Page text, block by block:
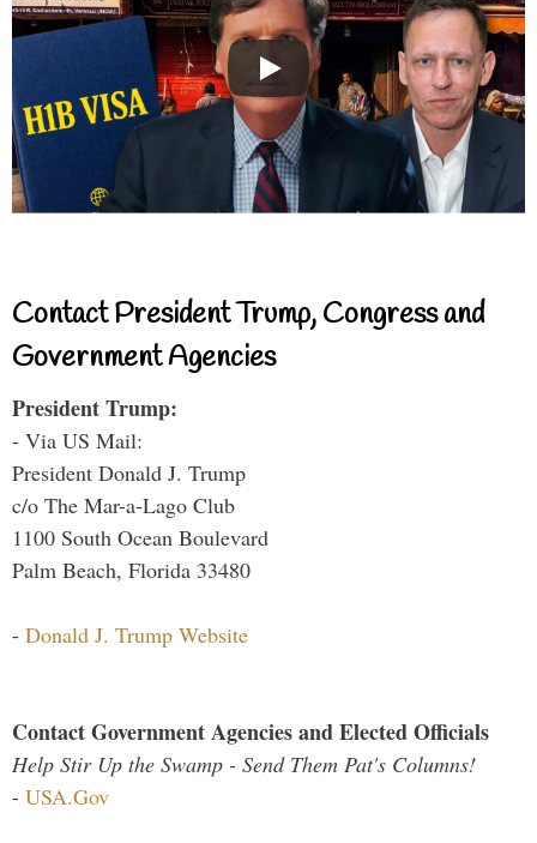
Contact President Trump, Congress and
Government Agencies
President Trump:
- Via US Mail:
President Donald J. Trump
c/o The Mar-a-Lago Club
1100 South Ocean Boulevard
Palm Beach, Florida 33480
- Donald J. Trump Website
Contact Government Agencies and Elected Officials
Help Stir Up the Swamp - Send Them Pat's Columns!
- USA.Gov